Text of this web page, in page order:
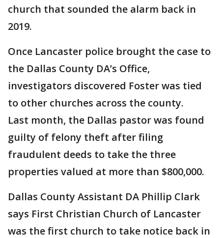
church that sounded the alarm back in
2019.
Once Lancaster police brought the case to
the Dallas County DA’s Office,
investigators discovered Foster was tied
to other churches across the county.
Last month, the Dallas pastor was found
guilty of felony theft after filing
fraudulent deeds to take the three
properties valued at more than $800,000.
Dallas County Assistant DA Phillip Clark
says First Christian Church of Lancaster
was the first church to take notice back in